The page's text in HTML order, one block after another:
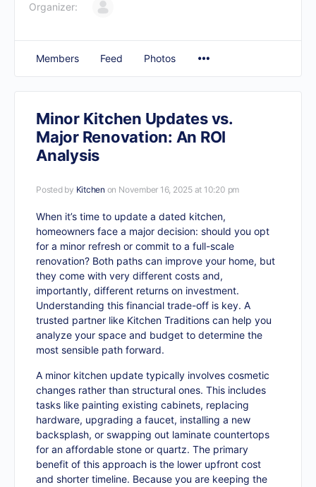
Organizer:
Members Feed Photos
Minor Kitchen Updates vs.
Major Renovation: An ROI
Analysis
Posted by Kitchen on November 16, 2025 at 10:20 pm
When it’s time to update a dated kitchen,
homeowners face a major decision: should you opt
for a minor refresh or commit to a full-scale
renovation? Both paths can improve your home, but
they come with very different costs and,
importantly, different returns on investment.
Understanding this financial trade-off is key. A
trusted partner like Kitchen Traditions can help you
analyze your space and budget to determine the
most sensible path forward.
A minor kitchen update typically involves cosmetic
changes rather than structural ones. This includes
tasks like painting existing cabinets, replacing
hardware, upgrading a faucet, installing a new
backsplash, or swapping out laminate countertops
for an affordable stone or quartz. The primary
benefit of this approach is the lower upfront cost
and shorter timeline. Because you are keeping the